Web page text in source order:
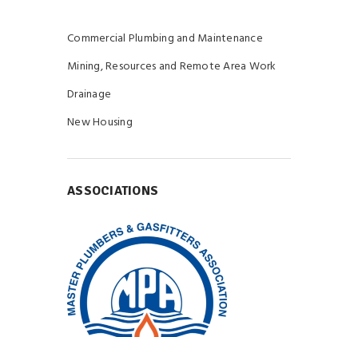
Commercial Plumbing and Maintenance
Mining, Resources and Remote Area Work
Drainage
New Housing
ASSOCIATIONS